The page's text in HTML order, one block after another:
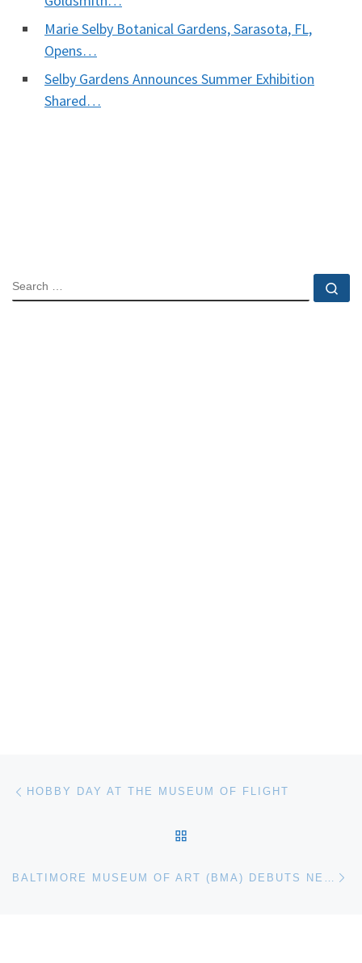
Marie Selby Botanical Gardens, Sarasota, FL,
Opens…
Selby Gardens Announces Summer Exhibition
Shared…
SEARCH
Post navigation
HOBBY DAY AT THE MUSEUM OF FLIGHT